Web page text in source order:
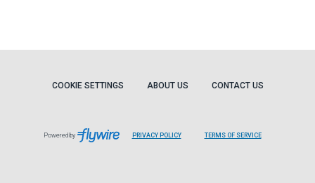
COOKIE SETTINGS ABOUT US CONTACT US
Powered by PRIVACY POLICY TERMS OF SERVICE